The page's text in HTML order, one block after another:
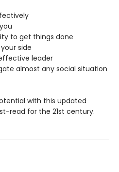
to get things done
side
leader
almost any social situation
with this updated
read for the 21st century.